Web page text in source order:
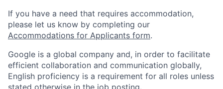
If you have a need that requires accommodation,
please let us know by completing our
Accommodations for Applicants form.
Google is a global company and, in order to facilitate
efficient collaboration and communication globally,
English proficiency is a requirement for all roles unless
stated otherwise in the job posting.